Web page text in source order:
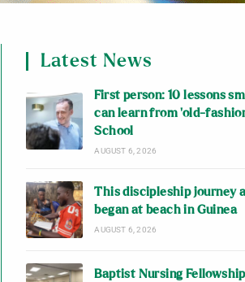
Latest News
First person: 10 lessons
can learn from ‘old-
School
AUGUST 6, 2026
This discipleship journey
began at beach in Guinea
AUGUST 6, 2026
Baptist Nursing